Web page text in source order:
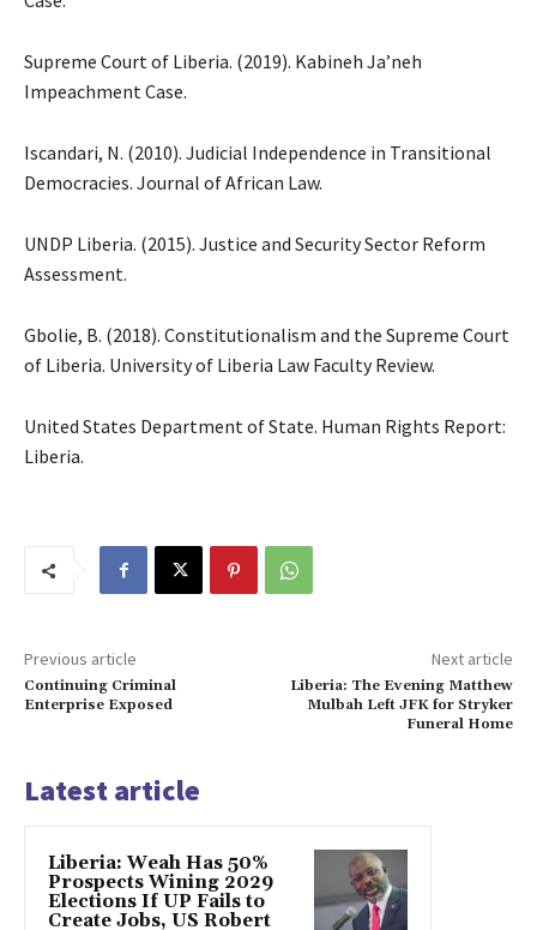
Supreme Court of Liberia. (2019). Kabineh Ja’neh
Impeachment Case.
Iscandari, N. (2010). Judicial Independence in Transitional
Democracies. Journal of African Law.
UNDP Liberia. (2015). Justice and Security Sector Reform
Assessment.
Gbolie, B. (2018). Constitutionalism and the Supreme Court
of Liberia. University of Liberia Law Faculty Review.
United States Department of State. Human Rights Report:
Liberia.
Previous article
Continuing Criminal
Enterprise Exposed
Next article
Liberia: The Evening Matthew
Mulbah Left JFK for Stryker
Funeral Home
Latest article
Liberia: Weah Has 50%
Prospects Wining 2029
Elections If UP Fails to
Create Jobs, US Robert